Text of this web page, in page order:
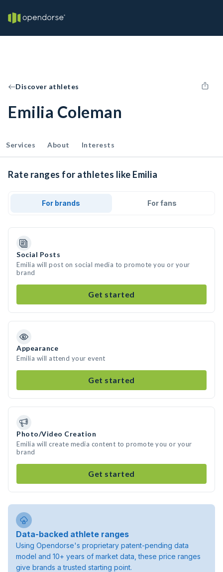
Discover athletes
Emilia Coleman
Services About Interests
Rate ranges for athletes like Emilia
For brands For fans
Social Posts
Emilia will post on social media to promote you or your
brand
Get started
Appearance
Emilia will attend your event
Get started
Photo/Video Creation
Emilia will create media content to promote you or your
brand
Get started
Data-backed athlete ranges
Using Opendorse's proprietary patent-pending data
model and 10+ years of market data, these price ranges
give brands a trusted starting point.